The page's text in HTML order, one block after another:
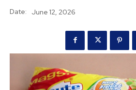
Date: June 12, 2026